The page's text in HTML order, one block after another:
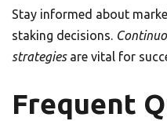
Stay informed about
staking decisions.
strategiesare vital for
Frequent